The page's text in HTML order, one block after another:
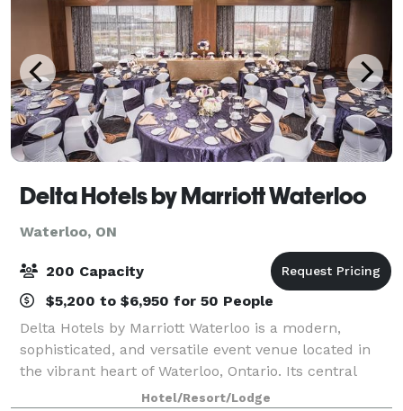
Delta Hotels by Marriott Waterloo
Waterloo, ON
200 Capacity
$5,200 to $6,950 for 50 People
Delta Hotels by Marriott Waterloo is a modern,
sophisticated, and versatile event venue located in
the vibrant heart of Waterloo, Ontario. Its central
location provides convenient access for guests
Hotel/Resort/Lodge